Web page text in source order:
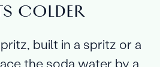
COLDER
built in a spritz or a
the soda water by a